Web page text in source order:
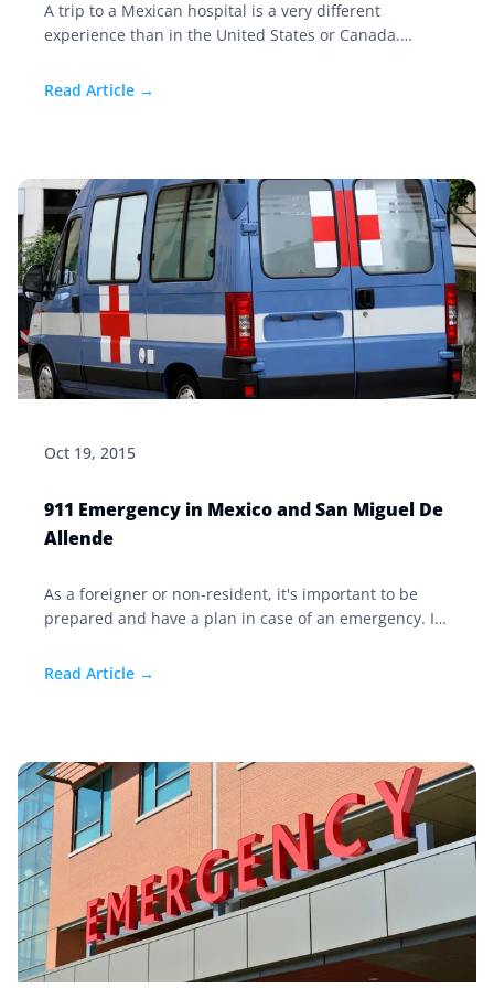
A trip to a Mexican hospital is a very different
experience than in the United States or Canada.
time, will save time and stress. I recently saw a study
Read Article →
Oct 19, 2015
911 Emergency in Mexico and San Miguel De
Allende
As a foreigner or non-resident, it's important to be
prepared and have a plan in case of an emergency. If
Allende, like elsewhere in Mexico, you can simply call
Read Article →